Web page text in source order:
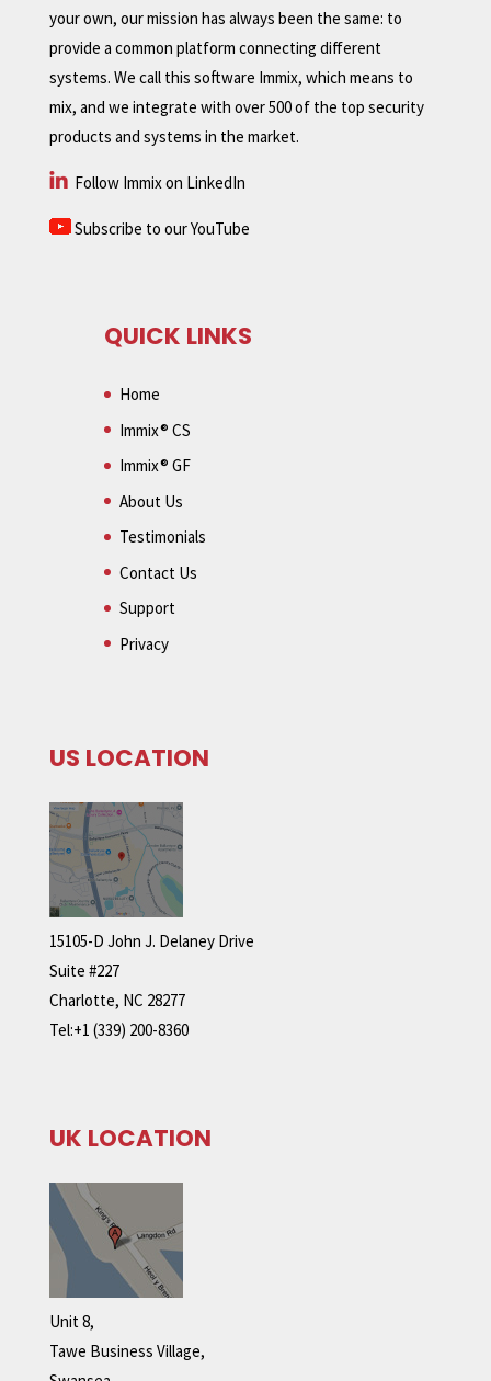
your own, our mission has always been the same: to
provide a common platform connecting different
systems. We call this software Immix, which means to
mix, and we integrate with over 500 of the top security
products and systems in the market.
Follow Immix on LinkedIn
Subscribe to our YouTube
QUICK LINKS
Home
Immix® CS
Immix® GF
About Us
Testimonials
Contact Us
Support
Privacy
US LOCATION
15105-D John J. Delaney Drive
Suite #227
Charlotte, NC 28277
Tel:+1 (339) 200-8360
UK LOCATION
Unit 8,
Tawe Business Village,